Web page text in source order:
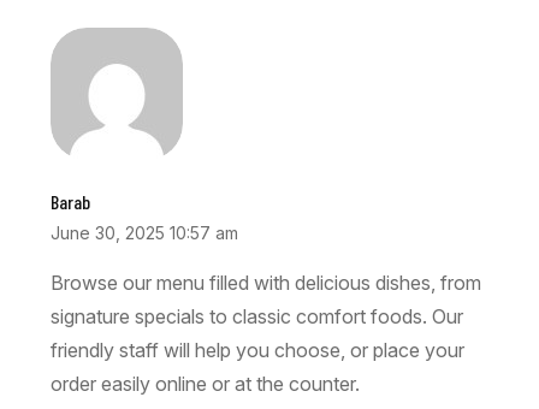
Barab
June 30, 2025 10:57 am
Browse our menu filled with delicious dishes, from
signature specials to classic comfort foods. Our
friendly staff will help you choose, or place your
order easily online or at the counter.